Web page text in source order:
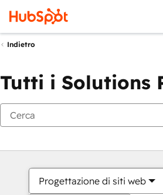
Indietro
Tutti i Solutions
Progettazione di siti web